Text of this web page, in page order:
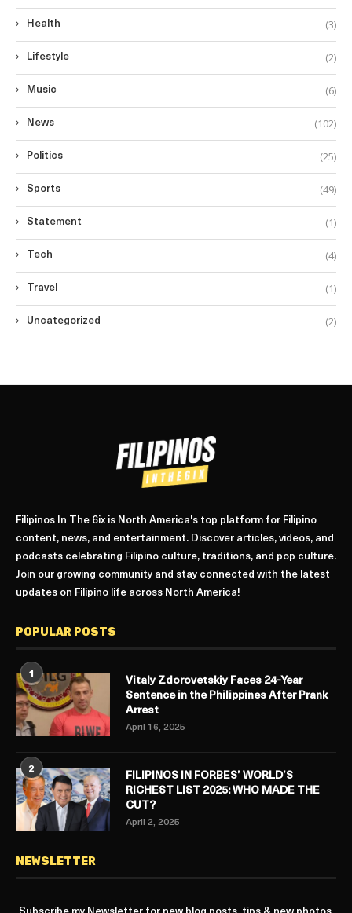
Health (3)
Lifestyle (2)
Music (6)
News (102)
Politics (25)
Sports (49)
Statement (1)
Tech (4)
Travel (1)
Uncategorized (2)
Filipinos In The 6ix is North America's top platform for Filipino
content, news, and entertainment. Discover articles, videos, and
podcasts celebrating Filipino culture, traditions, and pop culture.
Join our growing community and stay connected with the latest
updates on Filipino life across North America!
POPULAR POSTS
1
Vitaly Zdorovetskiy Faces 24-Year
Sentence in the Philippines After Prank
Arrest
April 16, 2025
2
FILIPINOS IN FORBES’ WORLD’S
RICHEST LIST 2025: WHO MADE THE
CUT?
April 2, 2025
NEWSLETTER